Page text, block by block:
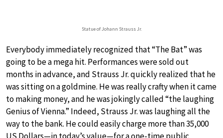
Statue of Johann Strauss Jr.
Everybody immediately recognized that “The Bat” was
going to be a mega hit. Performances were sold out
months in advance, and Strauss Jr. quickly realized that he
was sitting on a goldmine. He was really crafty when it came
to making money, and he was jokingly called “the laughing
Genius of Vienna.” Indeed, Strauss Jr. was laughing all the
way to the bank. He could easily charge more than 35,000